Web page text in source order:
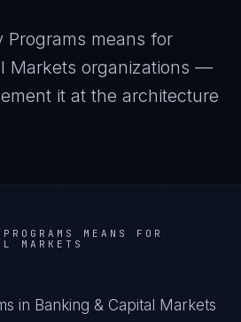
Programs means for
Markets organizations —
it at the architecture
MEANS FOR
MARKETS
in Banking & Capital Markets